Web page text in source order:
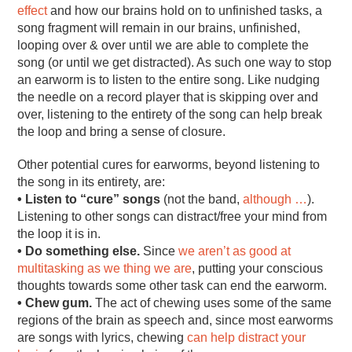
effectand how our brains hold on to unfinished tasks, a
song fragment will remain in our brains, unfinished,
looping over & over until we are able to complete the
song (or until we get distracted). As such one way to stop
an earworm is to listen to the entire song. Like nudging
the needle on a record player that is skipping over and
over, listening to the entirety of the song can help break
the loop and bring a sense of closure.
Other potential cures for earworms, beyond listening to
the song in its entirety, are:
• Listen to “cure” songs (not the band,although …).
Listening to other songs can distract/free your mind from
the loop it is in.
• Do something else. Sincewe aren’t as good at
multitasking as we thing we are, putting your conscious
thoughts towards some other task can end the earworm.
• Chew gum. The act of chewing uses some of the same
regions of the brain as speech and, since most earworms
are songs with lyrics, chewingcan help distract your